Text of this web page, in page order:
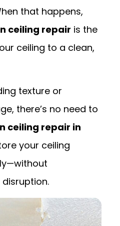
that happens,
ceiling repair is the
ceiling to a clean,
texture or
there’s no need to
ceiling repair in
your ceiling